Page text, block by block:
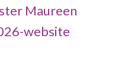
Maureen
website